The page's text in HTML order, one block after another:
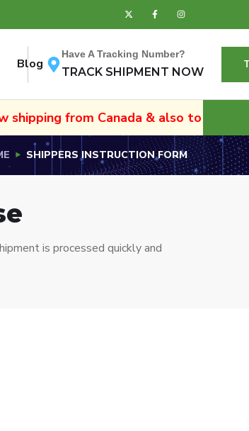
Blog
Have A Tracking Number?
TRACK SHIPMENT NOW
Canada & also to Namibia and
SHIPPERS INSTRUCTION FORM
is processed quickly and